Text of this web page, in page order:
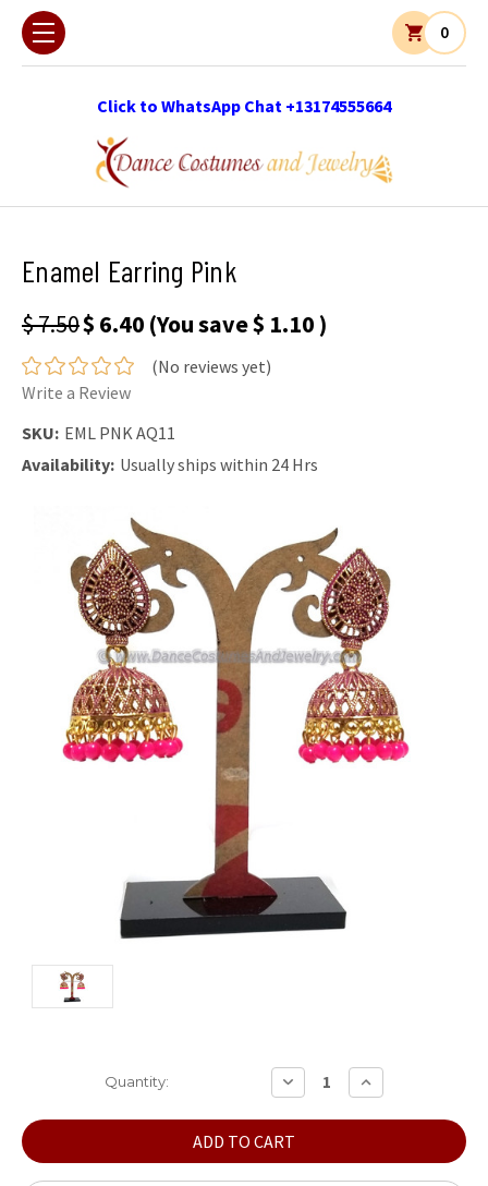
Click to WhatsApp Chat +13174555664
0
Enamel Earring Pink
$ 7.50$ 6.40 (You save$ 1.10 )
(No reviews yet)
Write a Review
SKU: EML PNK AQ11
Availability: Usually ships within 24 Hrs
Quantity:
DECREASE
QUANTITY:
INCREASE
QUANTITY: